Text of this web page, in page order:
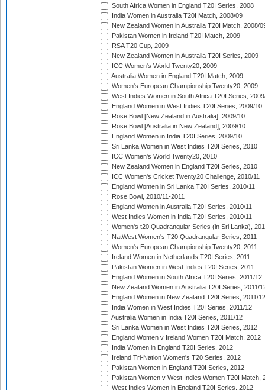
South Africa Women in England T20I Series, 2008
India Women in Australia T20I Match, 2008/09
New Zealand Women in Australia T20I Match, 2008/
Pakistan Women in Ireland T20I Match, 2009
RSA T20 Cup, 2009
New Zealand Women in Australia T20I Series, 2009
ICC Women's World Twenty20, 2009
Australia Women in England T20I Match, 2009
Women's European Championship Twenty20, 2009
West Indies Women in South Africa T20I Series,
England Women in West Indies T20I Series, 2009/10
Rose Bowl [New Zealand in Australia], 2009/10
Rose Bowl [Australia in New Zealand], 2009/10
England Women in India T20I Series, 2009/10
Sri Lanka Women in West Indies T20I Series, 2010
ICC Women's World Twenty20, 2010
New Zealand Women in England T20I Series, 2010
ICC Women's Cricket Twenty20 Challenge, 2010/11
England Women in Sri Lanka T20I Series, 2010/11
Rose Bowl, 2010/11-2011
England Women in Australia T20I Series, 2010/11
West Indies Women in India T20I Series, 2010/11
Women's t20 Quadrangular Series (in Sri Lanka),
NatWest Women's T20 Quadrangular Series, 2011
Women's European Championship Twenty20, 2011
Ireland Women in Netherlands T20I Series, 2011
Pakistan Women in West Indies T20I Series, 2011
England Women in South Africa T20I Series, 2011/12
New Zealand Women in Australia T20I Series, 2011/
England Women in New Zealand T20I Series, 2011/12
India Women in West Indies T20I Series, 2011/12
Australia Women in India T20I Series, 2011/12
Sri Lanka Women in West Indies T20I Series, 2012
England Women v Ireland Women T20I Match, 2012
India Women in England T20I Series, 2012
Ireland Tri-Nation Women's T20 Series, 2012
Pakistan Women in England T20I Series, 2012
Pakistan Women v West Indies Women T20I Match,
West Indies Women in England T20I Series, 2012